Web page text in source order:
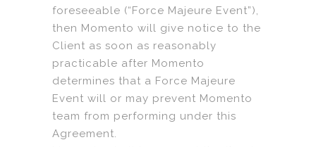
foreseeable (“Force Majeure Event”),
then Momento will give notice to the
Client as soon as reasonably
practicable after Momento
determines that a Force Majeure
Event will or may prevent Momento
team from performing under this
Agreement.